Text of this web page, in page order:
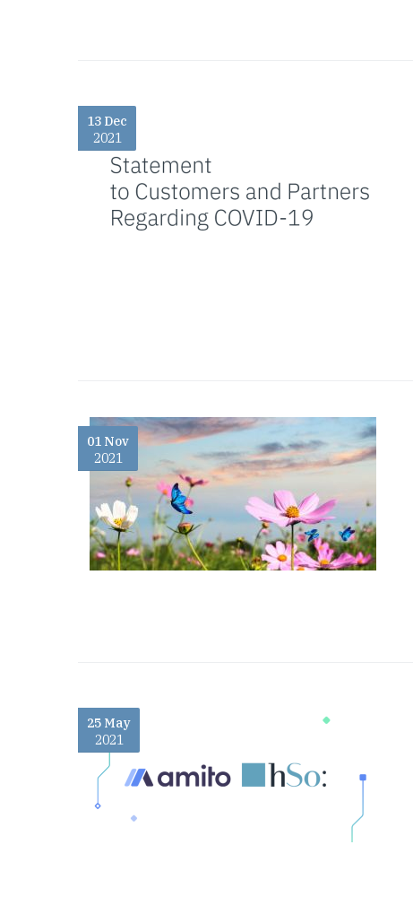
13 Dec
2021
01 Nov
2021
25 May
2021